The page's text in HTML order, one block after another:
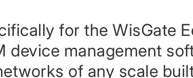
for the WisGate
device management
of any scale